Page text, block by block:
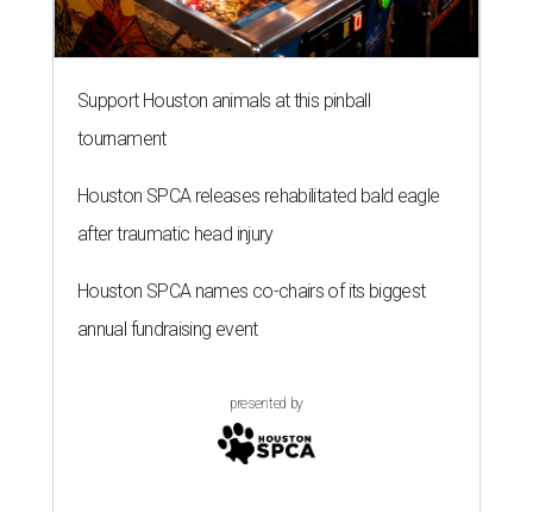
Support Houston animals at this pinball
tournament
Houston SPCA releases rehabilitated bald eagle
after traumatic head injury
Houston SPCA names co-chairs of its biggest
annual fundraising event
presented by